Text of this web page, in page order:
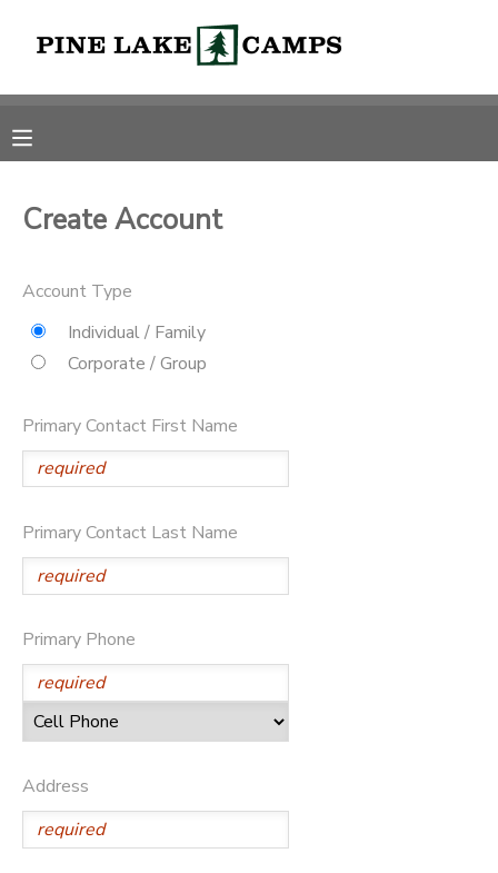
Create Account
Account Type
Individual / Family
Corporate / Group
Primary Contact First Name
Primary Contact Last Name
Primary Phone
Address
OVERVIEW
FINANCES
RESERVATIONS
MAKE A PAYMENT
MESSAGE CENTER
ONLINE STORE
STORE DEPOSITS
PHOTO GALLERY
SPONSORSHIPS